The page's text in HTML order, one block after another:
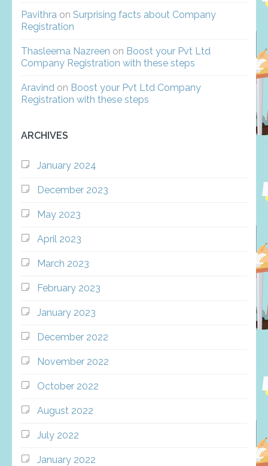
Pavithra on Surprising facts about Company
Registration
Thasleema Nazreen on Boost your Pvt Ltd
Company Registration with these steps
Aravind on Boost your Pvt Ltd Company
Registration with these steps
ARCHIVES
January 2024
December 2023
May 2023
April 2023
March 2023
February 2023
January 2023
December 2022
November 2022
October 2022
August 2022
July 2022
January 2022